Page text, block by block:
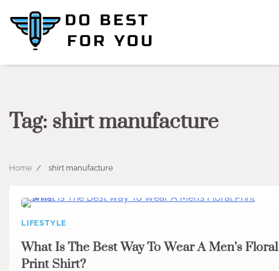
content
Tag: shirt manufacture
Home shirt manufacture
LIFESTYLE
What Is The Best Way To Wear A Men’s Floral
Print Shirt?